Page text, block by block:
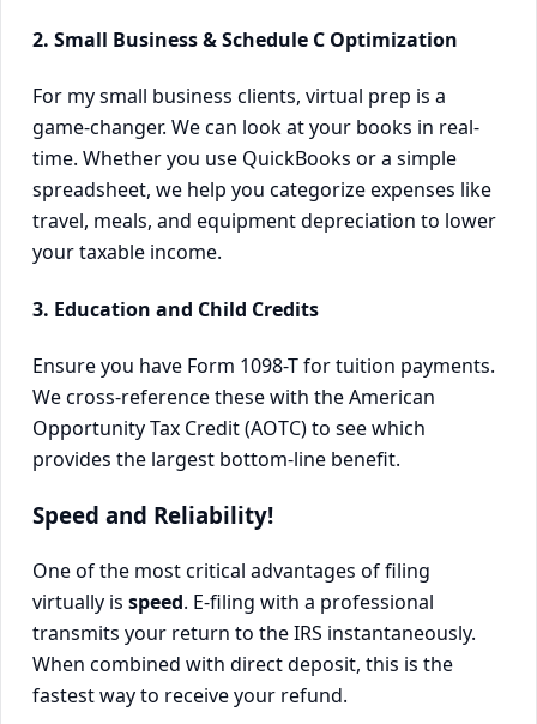
2. Small Business & Schedule C Optimization
For my small business clients, virtual prep is a
game-changer. We can look at your books in real-
time. Whether you use QuickBooks or a simple
spreadsheet, we help you categorize expenses like
travel, meals, and equipment depreciation to lower
your taxable income.
3. Education and Child Credits
Ensure you have Form 1098-T for tuition payments.
We cross-reference these with the American
Opportunity Tax Credit (AOTC) to see which
provides the largest bottom-line benefit.
Speed and Reliability!
One of the most critical advantages of filing
virtually is speed. E-filing with a professional
transmits your return to the IRS instantaneously.
When combined with direct deposit, this is the
fastest way to receive your refund.